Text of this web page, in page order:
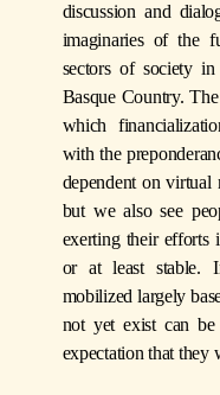
discussion and
imaginaries of the
sectors of society
Basque Country.
which
with the
dependent on virtual
but we also see
exerting their efforts
or at least stable.
mobilized largely
not yet exist can
expectation that they